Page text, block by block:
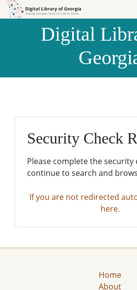
Skip to
Skip to
Digital
Security Check
Please complete the security
continue to search and
If you are not redirected
here.
Home
About